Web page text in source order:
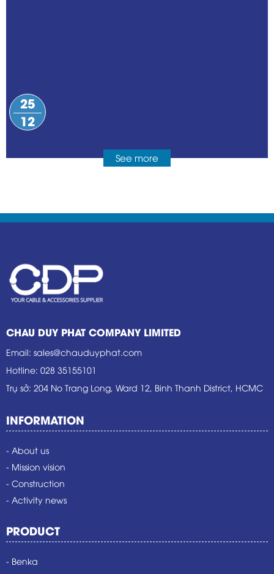
25
12
See more
CHAU DUY PHAT COMPANY LIMITED
Email: sales@chauduyphat.com
Hotline: 028 35155101
Trụ sở: 204 No Trang Long, Ward 12, Binh Thanh District, HCMC
INFORMATION
- About us
- Mission vision
- Construction
- Activity news
PRODUCT
- Benka